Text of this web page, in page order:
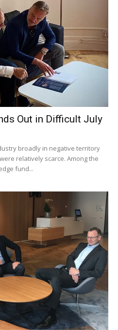
Out in Difficult July
broadly in negative territory
relatively scarce. Among the
fund...